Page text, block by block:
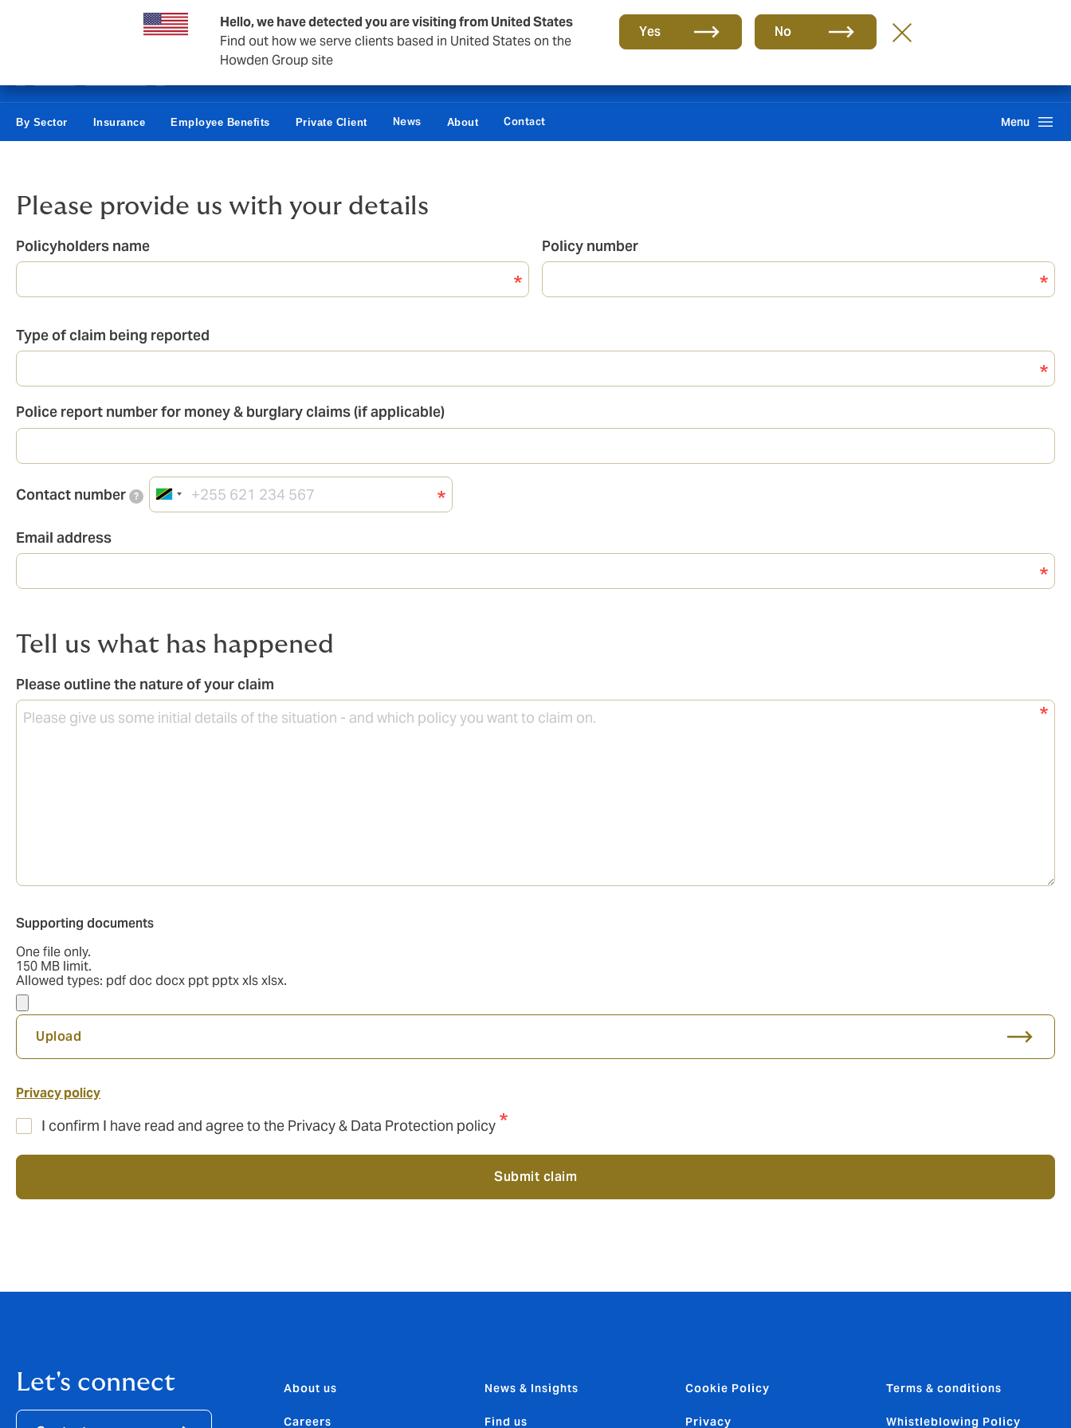
Hello, we have detected you are visiting from United States
Find out how we serve clients based in United States on the
Howden Group site
Yes No
Reinsurance
By Sector Insurance Employee Benefits Private Client News About Contact Menu
Please provide us with your details
Policyholders name Policy number
Type of claim being reported
Police report number for money & burglary claims (if applicable)
Contact number ?
Email address
Tell us what has happened
Please outline the nature of your claim
Supporting
Supporting documents
One file only.
150 MB limit.
Allowed types: pdf doc docx ppt pptx xls xlsx.
Upload
Privacy policy
I confirm I have read and agree to the Privacy & Data Protection policy
Submit claim
Let's connect About us
Careers
News & Insights
Find us
Cookie Policy
Privacy
Terms & conditions
Whistleblowing Policy